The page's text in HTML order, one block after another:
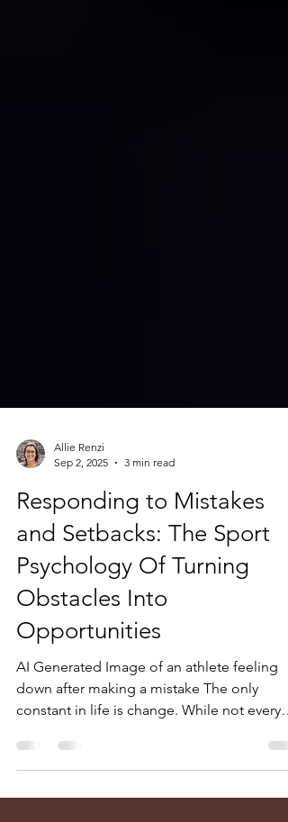
Allie Renzi
Sep 2, 2025
3 min read
Responding to Mistakes
and Setbacks: The Sport
Psychology Of Turning
Obstacles Into
Opportunities
down after making a mistake The only
constant in life is change. While not every
change presents...